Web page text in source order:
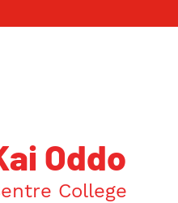
Oddo
College